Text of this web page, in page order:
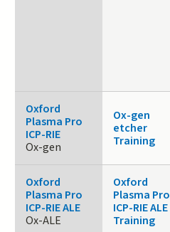
Oxford
Plasma Pro
ICP-RIE
Ox-gen
Ox-gen
etcher
Training
Oxford
Plasma Pro
ICP-RIE ALE
Ox-ALE
Oxford
Plasma Pro
ICP-RIE ALE
Training